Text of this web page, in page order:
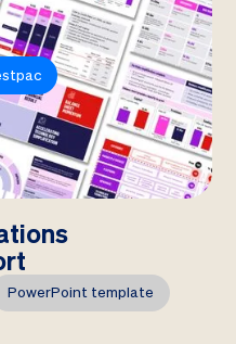
PowerPoint template